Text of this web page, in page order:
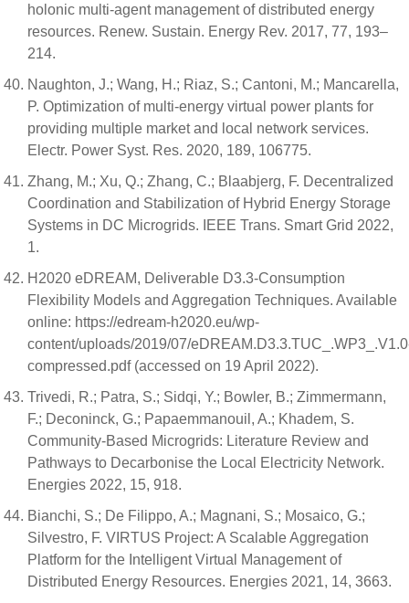
holonic multi-agent management of distributed energy
resources. Renew. Sustain. Energy Rev. 2017, 77, 193–
214.
Naughton, J.; Wang, H.; Riaz, S.; Cantoni, M.; Mancarella,
P. Optimization of multi-energy virtual power plants for
providing multiple market and local network services.
Electr. Power Syst. Res. 2020, 189, 106775.
Zhang, M.; Xu, Q.; Zhang, C.; Blaabjerg, F. Decentralized
Coordination and Stabilization of Hybrid Energy Storage
Systems in DC Microgrids. IEEE Trans. Smart Grid 2022,
1.
H2020 eDREAM, Deliverable D3.3-Consumption
Flexibility Models and Aggregation Techniques. Available
online: https://edream-h2020.eu/wp-
content/uploads/2019/07/
compressed.pdf (accessed on 19 April 2022).
Trivedi, R.; Patra, S.; Sidqi, Y.; Bowler, B.; Zimmermann,
F.; Deconinck, G.; Papaemmanouil, A.; Khadem, S.
Community-Based Microgrids: Literature Review and
Pathways to Decarbonise the Local Electricity Network.
Energies 2022, 15, 918.
Bianchi, S.; De Filippo, A.; Magnani, S.; Mosaico, G.;
Silvestro, F. VIRTUS Project: A Scalable Aggregation
Platform for the Intelligent Virtual Management of
Distributed Energy Resources. Energies 2021, 14, 3663.